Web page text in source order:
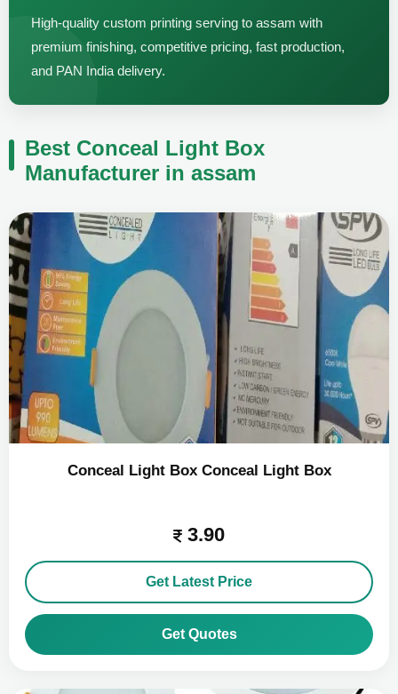
High-quality custom printing serving to assam with
premium finishing, competitive pricing, fast production,
and PAN India delivery.
Best Conceal Light Box
Manufacturer in assam
Conceal Light Box Conceal Light Box
3.90
Get Latest Price
Get Quotes